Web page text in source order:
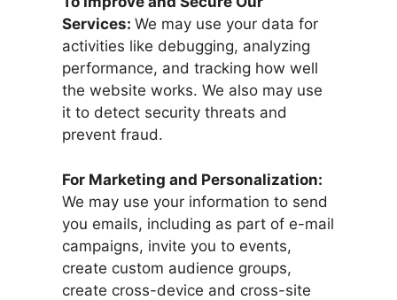
Services: We may use your data for
activities like debugging, analyzing
performance, and tracking how well
the website works. We also may use
it to detect security threats and
prevent fraud.
For Marketing and Personalization:
We may use your information to send
you emails, including as part of e-mail
campaigns, invite you to events,
create custom audience groups,
create cross-device and cross-site